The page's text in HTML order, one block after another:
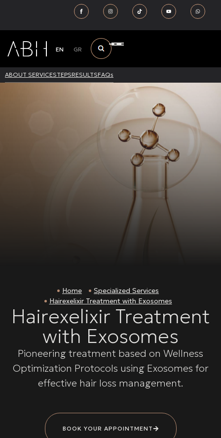
EN GR
ABOUT SERVICESTEPSRESULTSFAQs
Home
Specialized Services
Hairexelixir Treatment with Exosomes
Hairexelixir Treatment
with Exosomes
Pioneering treatment based on Wellness
Optimization Protocols using Exosomes for
effective hair loss management.
BOOK YOUR APPOINTMENT